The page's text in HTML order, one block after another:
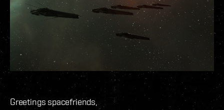
Greetings spacefriends,